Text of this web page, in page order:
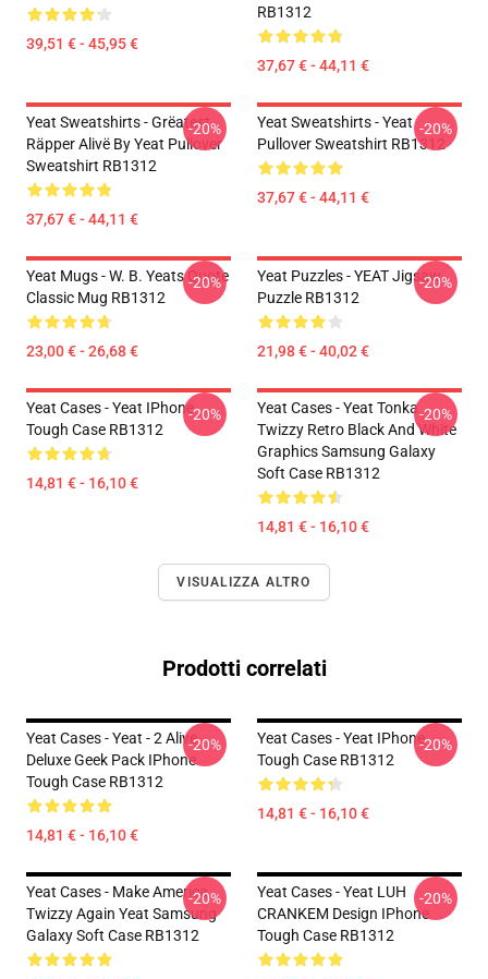
39,51 € - 45,95 €
RB1312
37,67 € - 44,11 €
Yeat Sweatshirts - Grëatest
Räpper Alivë By Yeat Pullover
Sweatshirt RB1312
37,67 € - 44,11 €
-20%
Yeat Sweatshirts - Yeat
Pullover Sweatshirt RB1312
37,67 € - 44,11 €
-20%
Yeat Mugs - W. B. Yeats Quote
Classic Mug RB1312
23,00 € - 26,68 €
-20%
Yeat Puzzles - YEAT Jigsaw
Puzzle RB1312
21,98 € - 40,02 €
-20%
Yeat Cases - Yeat IPhone
Tough Case RB1312
14,81 € - 16,10 €
-20%
Yeat Cases - Yeat Tonka
Twizzy Retro Black And White
Graphics Samsung Galaxy
Soft Case RB1312
14,81 € - 16,10 €
-20%
VISUALIZZA ALTRO
Prodotti correlati
Yeat Cases - Yeat - 2 Alive
Deluxe Geek Pack IPhone
Tough Case RB1312
14,81 € - 16,10 €
-20%
Yeat Cases - Yeat IPhone
Tough Case RB1312
14,81 € - 16,10 €
-20%
Yeat Cases - Make America
Twizzy Again Yeat Samsung
Galaxy Soft Case RB1312
-20%
Yeat Cases - Yeat LUH
CRANKEM Design IPhone
Tough Case RB1312
-20%